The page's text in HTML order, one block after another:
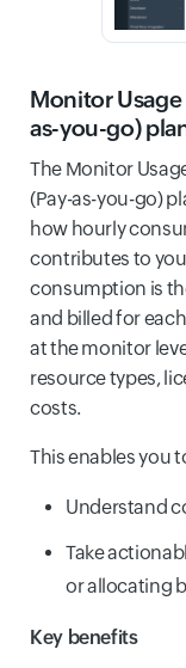
Monitor
as-you-go)
The Monitor
(Pay-as-you-go)
how hourly
contributes to
consumption is
and billed for
at the monitor
resource types,
costs.
This enables you
Understand
Take
or allocating
Key benefits